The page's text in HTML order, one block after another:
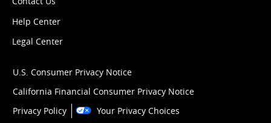
Help Center
Legal Center
U.S. Consumer Privacy Notice
California Financial Consumer Privacy Notice
Privacy Policy
Your Privacy Choices